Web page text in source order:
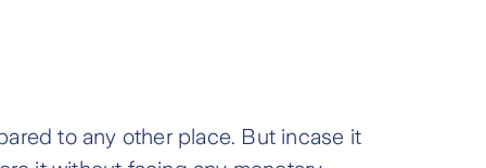
to any other place. But incase it